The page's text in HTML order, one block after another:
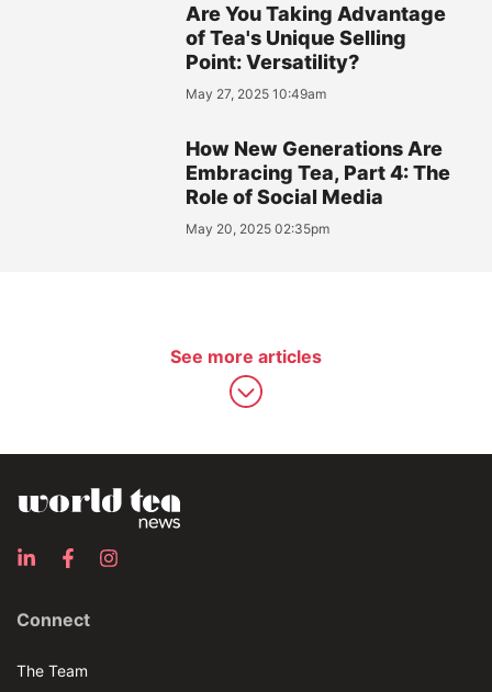
Are You Taking Advantage
of Tea's Unique Selling
Point: Versatility?
May 27, 2025 10:49am
How New Generations Are
Embracing Tea, Part 4: The
Role of Social Media
May 20, 2025 02:35pm
See more articles
Connect
The Team